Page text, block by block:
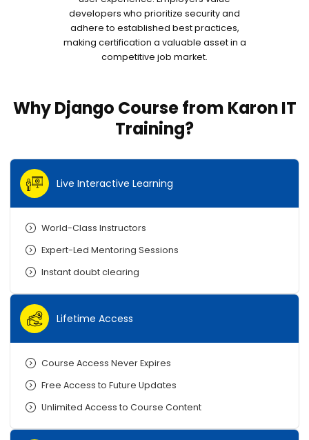
developers who prioritize security and
adhere to established best practices,
making certification a valuable asset in a
competitive job market.
Why Django Course from Karon IT
Training?
Live Interactive Learning
World-Class Instructors
Expert-Led Mentoring Sessions
Instant doubt clearing
Lifetime Access
Course Access Never Expires
Free Access to Future Updates
Unlimited Access to Course Content